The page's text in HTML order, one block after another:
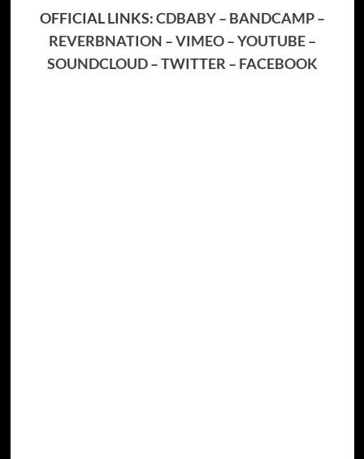
OFFICIAL LINKS:CDBABY– BANDCAMP–
REVERBNATION –VIMEO–YOUTUBE–
SOUNDCLOUD–TWITTER – FACEBOOK